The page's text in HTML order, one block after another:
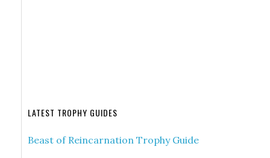
LATEST TROPHY GUIDES
Beast of Reincarnation Trophy Guide